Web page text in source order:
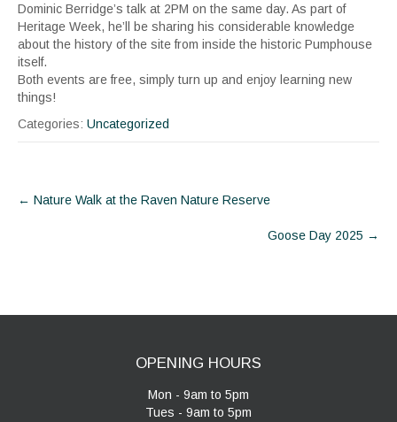
Dominic Berridge’s talk at 2PM on the same day. As part of
Heritage Week, he’ll be sharing his considerable knowledge
about the history of the site from inside the historic Pumphouse
itself.
Both events are free, simply turn up and enjoy learning new
things!
Categories: Uncategorized
Post
← Nature Walk at the Raven Nature Reserve
Goose Day 2025 →
OPENING HOURS
Mon - 9am to 5pm
Tues - 9am to 5pm